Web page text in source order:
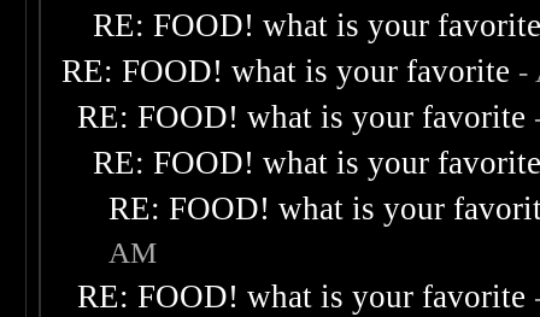
RE: FOOD! what is your
RE: FOOD! what is your favorite -
RE: FOOD! what is your favorite
RE: FOOD! what is your
RE: FOOD! what is your
AM
RE: FOOD! what is your favorite